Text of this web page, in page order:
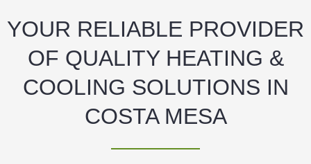
YOUR RELIABLE PROVIDER
OF QUALITY HEATING &
COOLING SOLUTIONS IN
COSTA MESA